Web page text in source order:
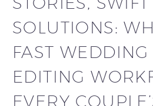
SOLUTIONS:
FAST
EDITING
EVERY